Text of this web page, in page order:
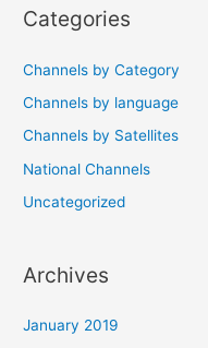
Categories
Channels by Category
Channels by language
Channels by Satellites
National Channels
Uncategorized
Archives
January 2019